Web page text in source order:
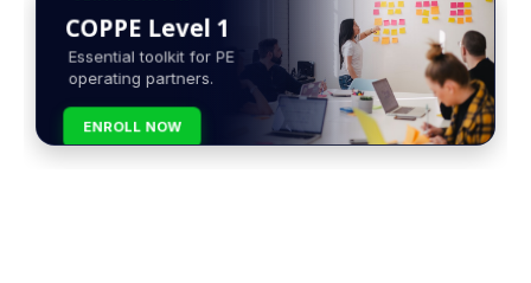
COPPE Level 1
Essential toolkit for PE
operating partners.
ENROLL NOW